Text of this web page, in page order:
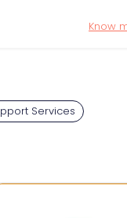
Know
Services